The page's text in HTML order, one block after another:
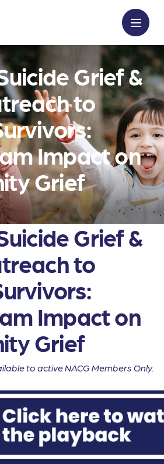
Grief &
to
Impact on
Grief
Grief &
to
Impact on
Grief
to active NACG Members Only.